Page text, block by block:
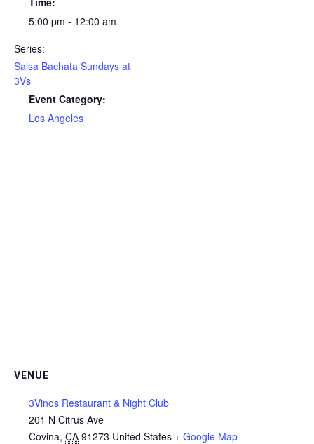
5:00 pm - 12:00 am
Series:
Salsa Bachata Sundays at
3Vs
Event Category:
Los Angeles
VENUE
3Vinos Restaurant & Night Club
201 N Citrus Ave
Covina, CA 91273 United States + Google Map